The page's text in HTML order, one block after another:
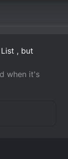
, but
when it's